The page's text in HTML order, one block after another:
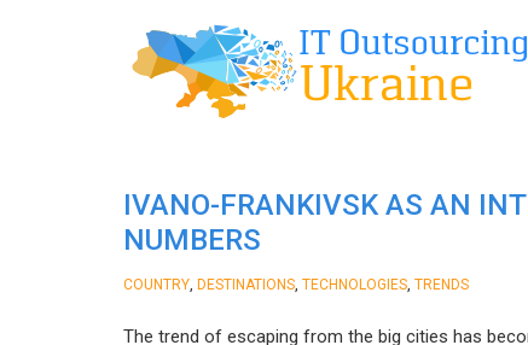
IVANO-FRANKIVSK AS AN
NUMBERS
COUNTRY DESTINATIONS TECHNOLOGIES TRENDS
The trend of escaping from the big cities has